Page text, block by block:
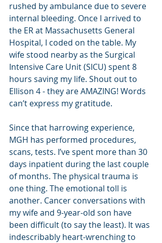
rushed by ambulance due to severe
internal bleeding. Once I arrived to
the ER at Massachusetts General
Hospital, I coded on the table. My
wife stood nearby as the Surgical
Intensive Care Unit (SICU) spent 8
hours saving my life. Shout out to
Ellison 4 - they are AMAZING! Words
can’t express my gratitude.
Since that harrowing experience,
MGH has performed procedures,
scans, tests. I’ve spent more than 30
days inpatient during the last couple
of months. The physical trauma is
one thing. The emotional toll is
another. Cancer conversations with
my wife and 9-year-old son have
been difficult (to say the least). It was
indescribably heart-wrenching to